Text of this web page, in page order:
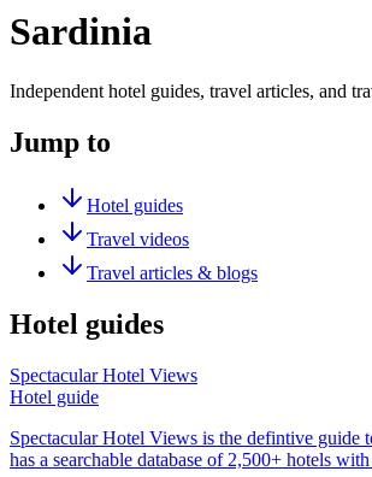
Sardinia
Independent hotel guides, travel articles, and
Jump to
Hotel guides
Travel videos
Travel articles & blogs
Hotel guides
Spectacular Hotel Views
Hotel guide
Spectacular Hotel Views is the defintive guide
has a searchable database of 2,500+ hotels